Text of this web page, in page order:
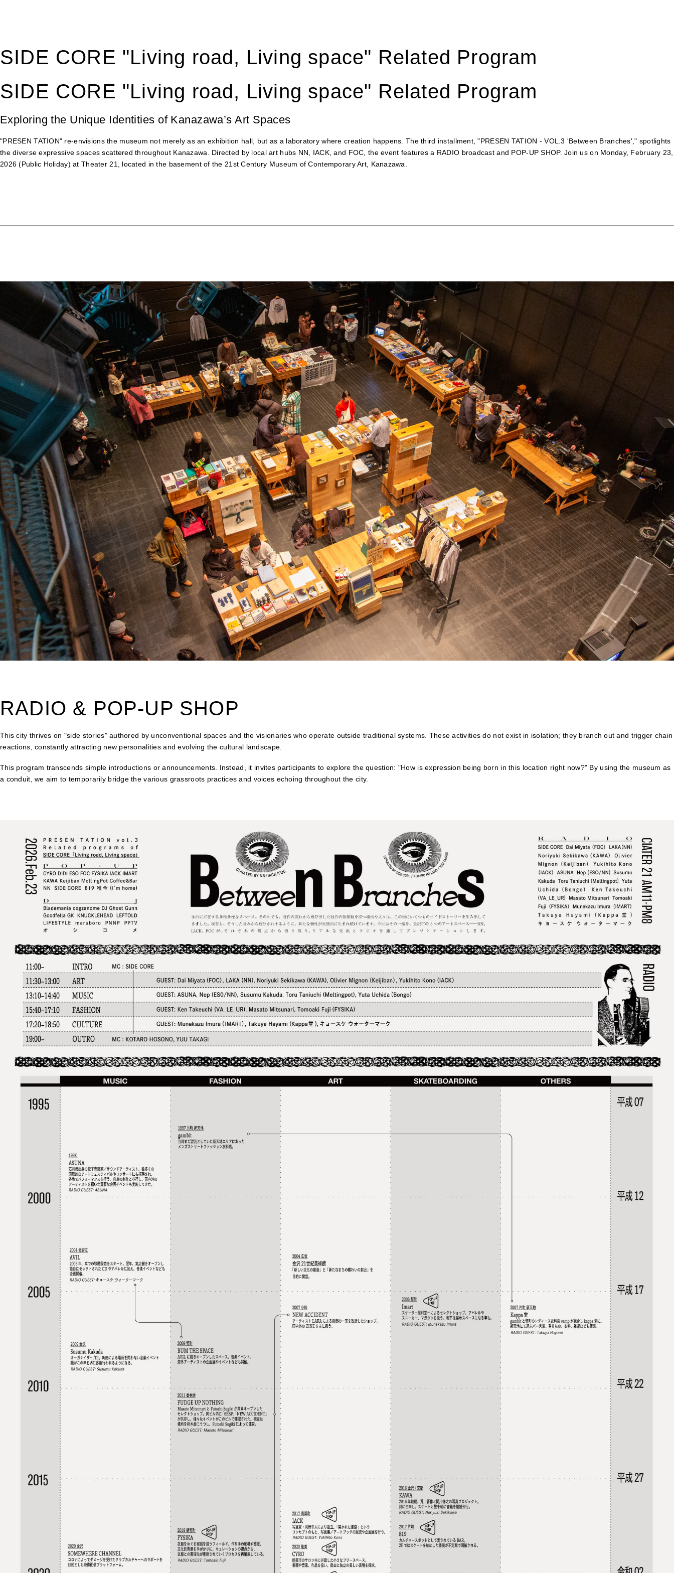
SIDE CORE "Living road, Living space" Related Program
SIDE CORE "Living road, Living space" Related Program
Exploring the Unique Identities of Kanazawa’s Art Spaces
"PRESEN TATION" re-envisions the museum not merely as an exhibition hall, but as a laboratory where creation happens. The third installment, "PRESEN TATION - VOL.3 'Between Branches'," spotlights
the diverse expressive spaces scattered throughout Kanazawa. Directed by local art hubs NN, IACK, and FOC, the event features a RADIO broadcast and POP-UP SHOP. Join us on Monday, February 23,
2026 (Public Holiday) at Theater 21, located in the basement of the 21st Century Museum of Contemporary Art, Kanazawa.
RADIO & POP-UP SHOP
This city thrives on "side stories" authored by unconventional spaces and the visionaries who operate outside traditional systems. These activities do not exist in isolation; they branch out and trigger chain
reactions, constantly attracting new personalities and evolving the cultural landscape.
This program transcends simple introductions or announcements. Instead, it invites participants to explore the question: "How is expression being born in this location right now?" By using the museum as
a conduit, we aim to temporarily bridge the various grassroots practices and voices echoing throughout the city.